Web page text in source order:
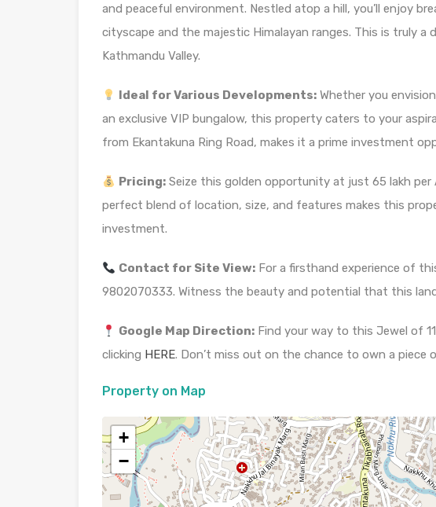
and peaceful environment. Nestled atop a hill, you’ll enjoy
cityscape and the majestic Himalayan ranges. This is truly
Kathmandu Valley.
Ideal for Various Developments: Whether you
an exclusive VIP bungalow, this property caters to your
from Ekantakuna Ring Road, makes it a prime investment
Pricing: Seize this golden opportunity at just 65 lakh per
perfect blend of location, size, and features makes this
investment.
Contact for Site View: For a firsthand experience of
9802070333. Witness the beauty and potential that this
Google Map Direction: Find your way to this Jewel of
clicking HERE. Don’t miss out on the chance to own a piece
Property on Map
+
−